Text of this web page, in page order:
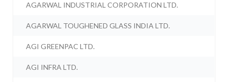
AGARWAL INDUSTRIAL CORPORATION LTD.
AGARWAL TOUGHENED GLASS INDIA LTD.
AGI GREENPAC LTD.
AGI INFRA LTD.